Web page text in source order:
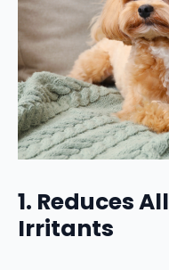
1. Reduces
Irritants